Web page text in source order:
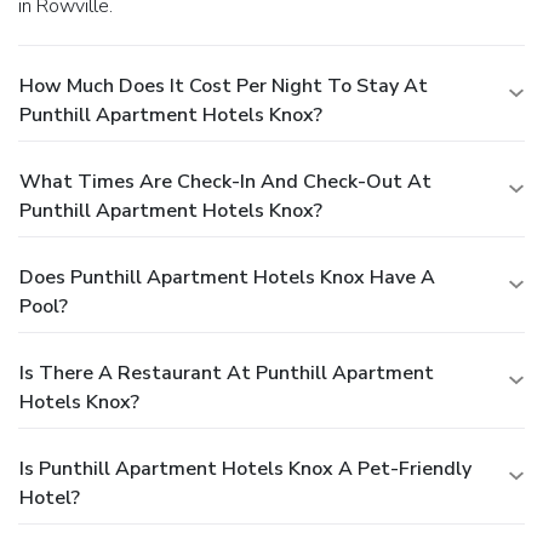
in Rowville.
How Much Does It Cost Per Night To Stay At
Punthill Apartment Hotels Knox?
What Times Are Check-In And Check-Out At
Punthill Apartment Hotels Knox?
Does Punthill Apartment Hotels Knox Have A
Pool?
Is There A Restaurant At Punthill Apartment
Hotels Knox?
Is Punthill Apartment Hotels Knox A Pet-Friendly
Hotel?